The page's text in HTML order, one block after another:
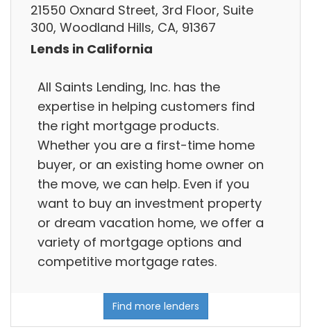
21550 Oxnard Street, 3rd Floor, Suite
300, Woodland Hills, CA, 91367
Lends in California
All Saints Lending, Inc. has the
expertise in helping customers find
the right mortgage products.
Whether you are a first-time home
buyer, or an existing home owner on
the move, we can help. Even if you
want to buy an investment property
or dream vacation home, we offer a
variety of mortgage options and
competitive mortgage rates.
Find more lenders